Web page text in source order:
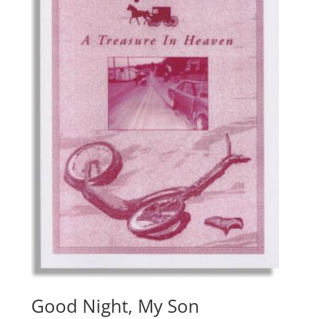
Good Night, My Son